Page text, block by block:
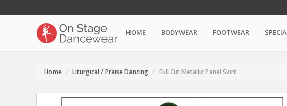
HOME BODYWEAR FOOTWEAR
Home Liturgical / Praise Dancing Full Cut Metallic Panel Skirt